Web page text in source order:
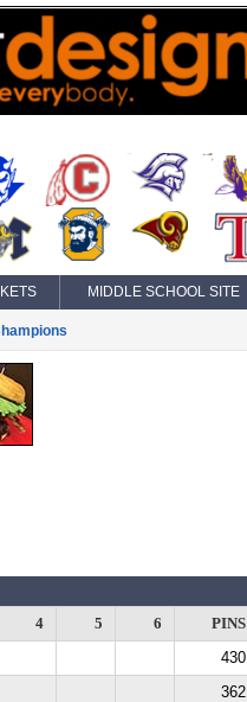
MIDDLE SCHOOL SITE
4 5 6 PINS
430
362